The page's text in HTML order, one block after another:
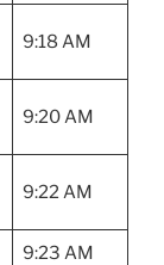
9:18 AM
9:20 AM
9:22 AM
9:23 AM